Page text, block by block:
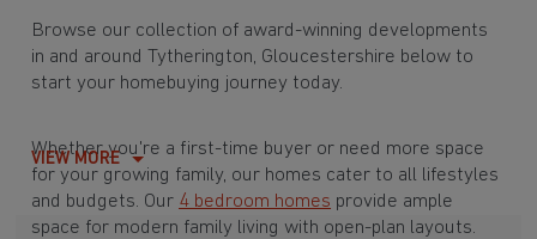
Browse our collection of award-winning developments
in and around Tytherington, Gloucestershire below to
start your homebuying journey today.
Whether you're a first-time buyer or need more space
for your growing family, our homes cater to all lifestyles
and budgets. Our 4 bedroom homes provide ample
space for modern family living with open-plan layouts.
VIEW MORE